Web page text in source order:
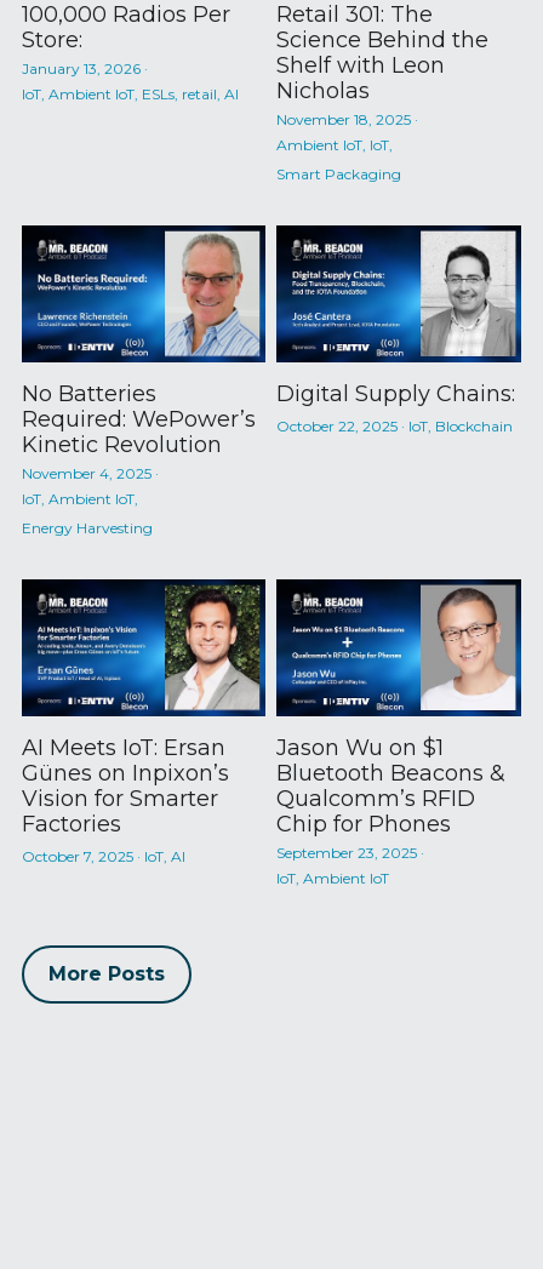
100,000 Radios Per
Store:
January 13, 2026·
IoT, Ambient IoT, ESLs, retail, AI
Retail 301: The
Science Behind the
Shelf with Leon
Nicholas
November 18, 2025·
Ambient IoT, IoT,
Smart Packaging
No Batteries
Required: WePower’s
Kinetic Revolution
November 4, 2025·
IoT, Ambient IoT,
Energy Harvesting
Digital Supply Chains:
October 22, 2025· IoT, Blockchain
AI Meets IoT: Ersan
Günes on Inpixon’s
Vision for Smarter
Factories
October 7, 2025· IoT, AI
Jason Wu on $1
Bluetooth Beacons &
Qualcomm’s RFID
Chip for Phones
September 23, 2025·
IoT, Ambient IoT
More Posts